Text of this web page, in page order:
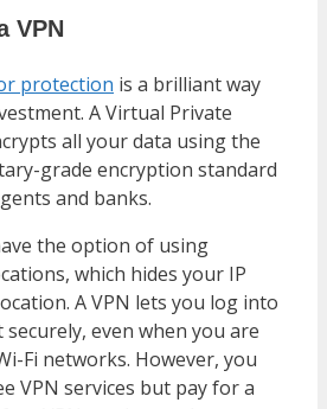
VPN
protection is a brilliant way
A Virtual Private
all your data using the
grade encryption standard
and banks.
the option of using
which hides your IP
A VPN lets you log into
even when you are
Fi networks. However, you
VPN services but pay for a